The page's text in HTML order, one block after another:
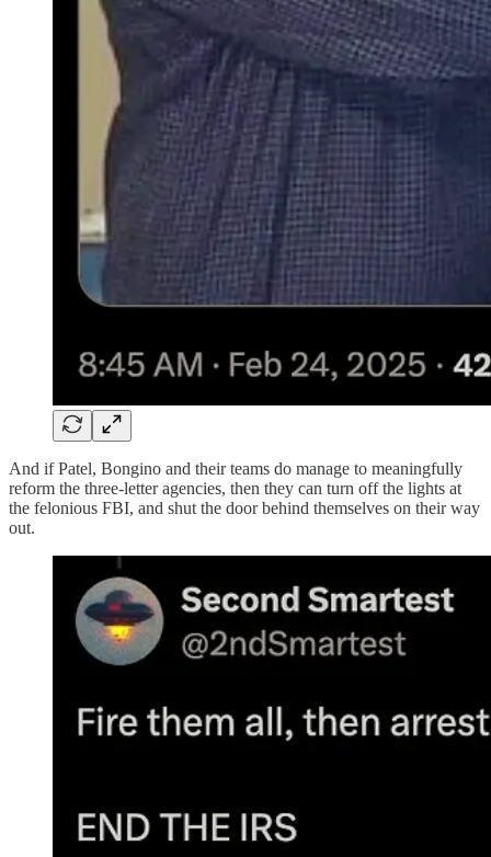
And if Patel, Bongino and their teams do manage to meaningfully
reform the three-letter agencies, then they can turn off the lights at
the felonious FBI, and shut the door behind themselves on their way
out.